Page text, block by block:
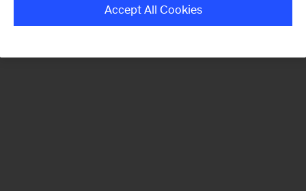
Accept All Cookies